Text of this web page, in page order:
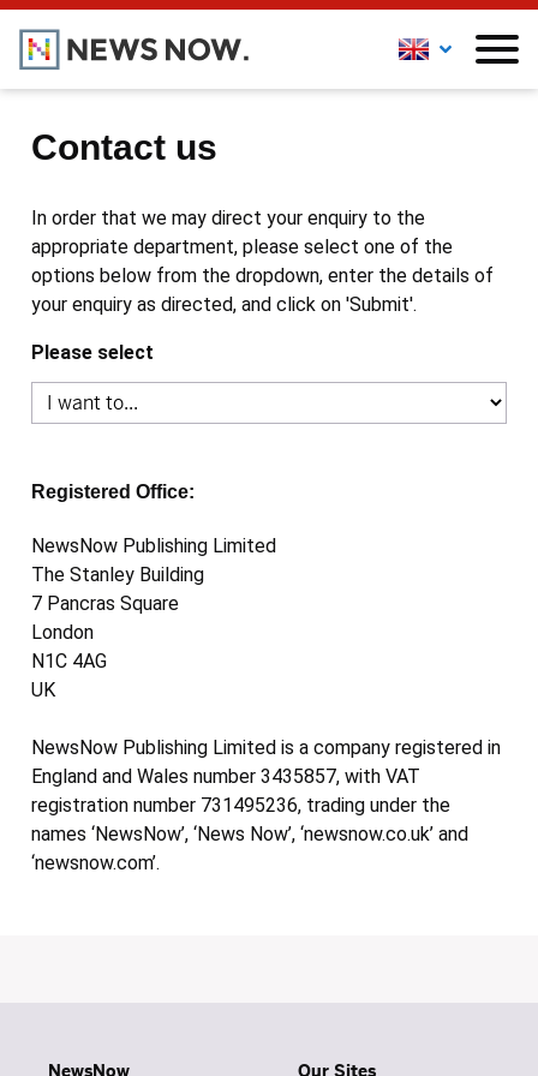
Contact us
In order that we may direct your enquiry to the
appropriate department, please select one of the
options below from the dropdown, enter the details of
your enquiry as directed, and click on 'Submit'.
Please select
Registered Office:
NewsNow Publishing Limited
The Stanley Building
7 Pancras Square
London
N1C 4AG
UK
NewsNow Publishing Limited is a company registered in
England and Wales number 3435857, with VAT
registration number 731495236, trading under the
names ‘NewsNow’, ‘News Now’, ‘newsnow.co.uk’ and
‘newsnow.com’.
NewsNow Our Sites